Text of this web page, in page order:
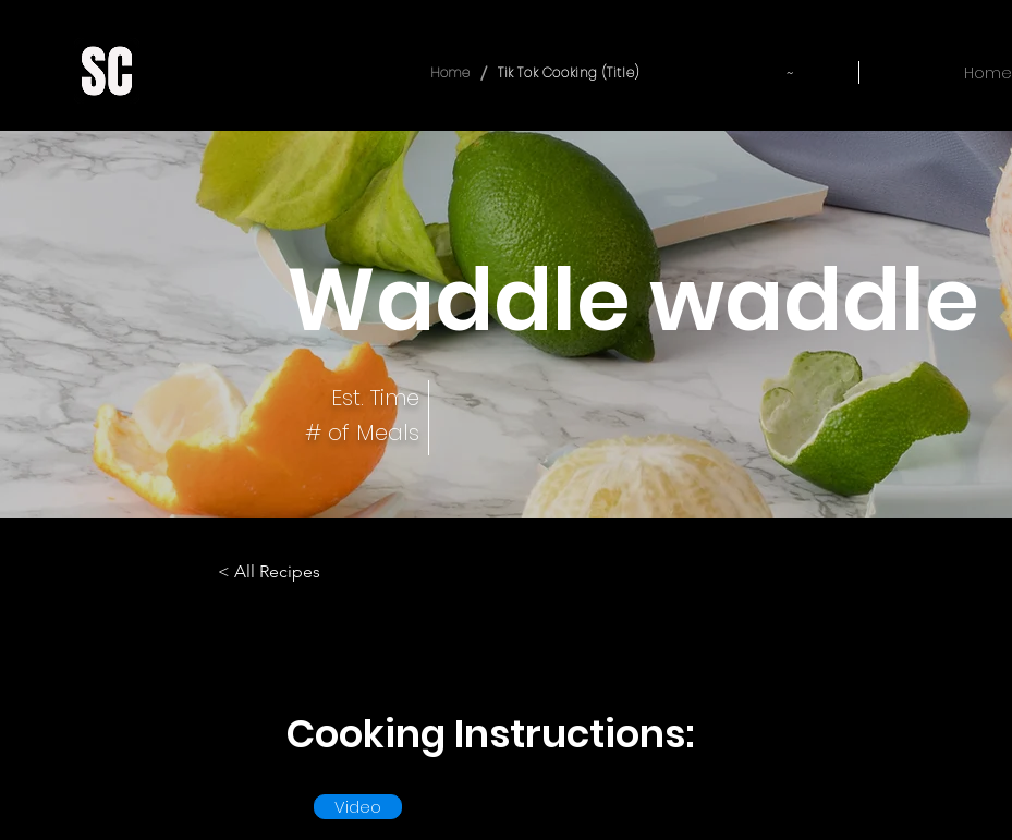
Home / Tik Tok Cooking (Title) ~ Home
Waddle waddle
Est. Time
# of Meals
< All Recipes
Cooking Instructions:
Video